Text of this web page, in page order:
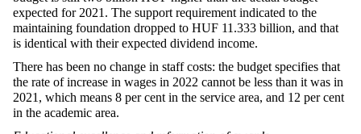
expected for 2021. The support requirement indicated to the
maintaining foundation dropped to HUF 11.333 billion, and that
is identical with their expected dividend income.
There has been no change in staff costs: the budget specifies that
the rate of increase in wages in 2022 cannot be less than it was in
2021, which means 8 per cent in the service area, and 12 per cent
in the academic area.